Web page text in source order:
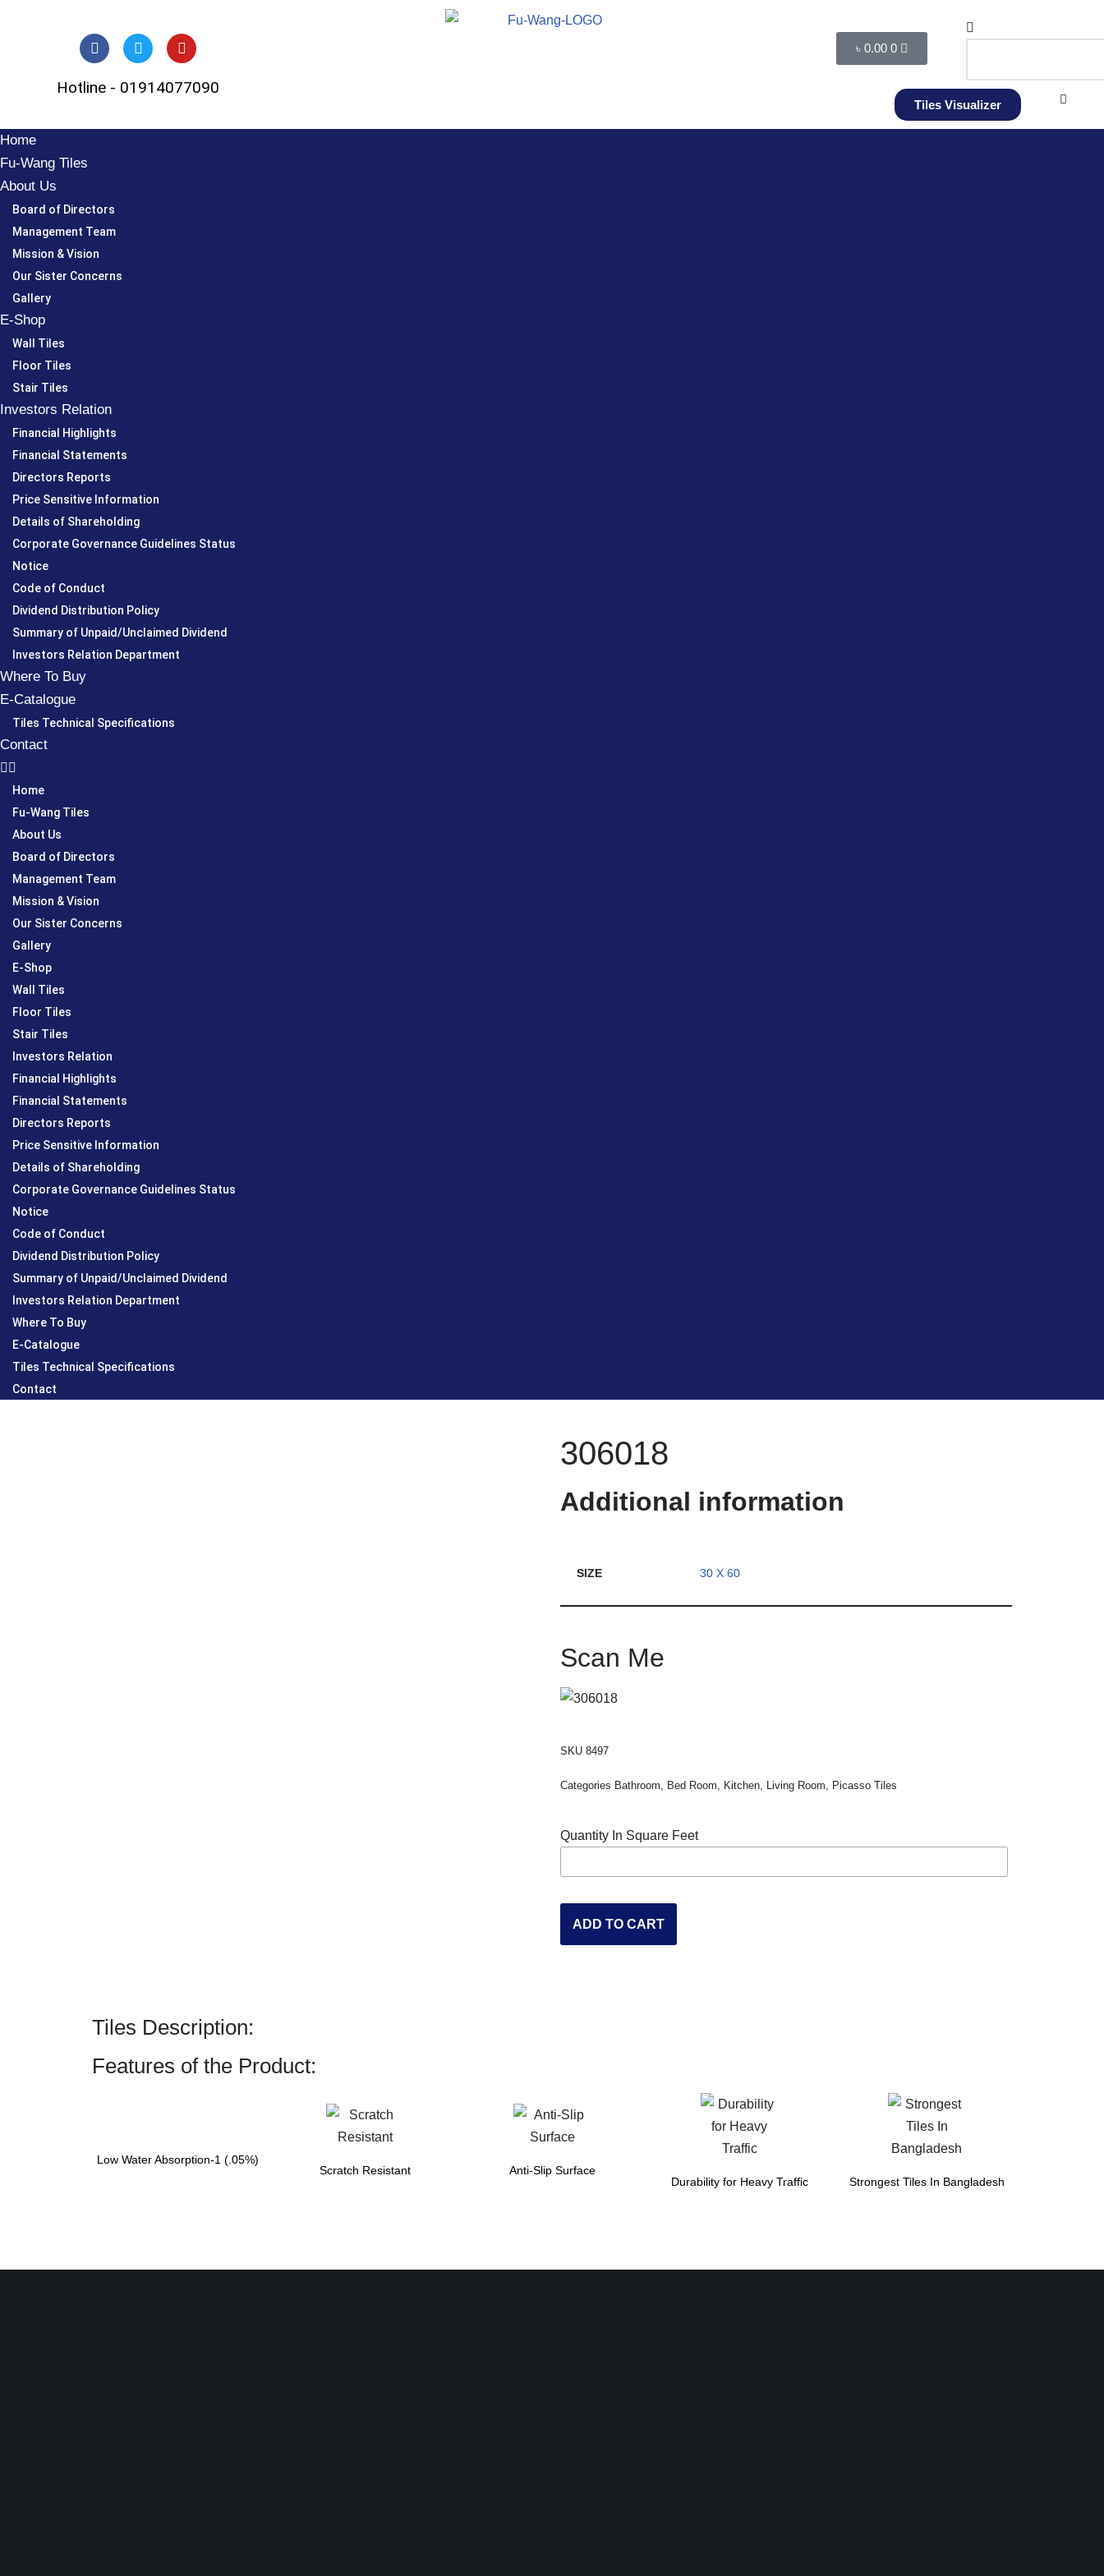
Hotline - 01914077090
৳0.00 0
Tiles Visualizer
Home
Fu-Wang Tiles
About Us
Board of Directors
Management Team
Mission & Vision
Our Sister Concerns
Gallery
E-Shop
Wall Tiles
Floor Tiles
Stair Tiles
Investors Relation
Financial Highlights
Financial Statements
Directors Reports
Price Sensitive Information
Details of Shareholding
Corporate Governance Guidelines Status
Notice
Code of Conduct
Dividend Distribution Policy
Summary of Unpaid/Unclaimed Dividend
Investors Relation Department
Where To Buy
E-Catalogue
Tiles Technical Specifications
Contact
Home
Fu-Wang Tiles
About Us
Board of Directors
Management Team
Mission & Vision
Our Sister Concerns
Gallery
E-Shop
Wall Tiles
Floor Tiles
Stair Tiles
Investors Relation
Financial Highlights
Financial Statements
Directors Reports
Price Sensitive Information
Details of Shareholding
Corporate Governance Guidelines Status
Notice
Code of Conduct
Dividend Distribution Policy
Summary of Unpaid/Unclaimed Dividend
Investors Relation Department
Where To Buy
E-Catalogue
Tiles Technical Specifications
Contact
306018
Additional information
SIZE 30 X 60
Scan Me
SKU 8497
Categories Bathroom Bed Room Kitchen Living Room Picasso Tiles
Quantity In Square Feet
ADD TO CART
Tiles Description:
Features of the Product:
Low Water Absorption-1 (.05%)
Scratch Resistant
Anti-Slip Surface
Durability for Heavy Traffic
Strongest Tiles In Bangladesh